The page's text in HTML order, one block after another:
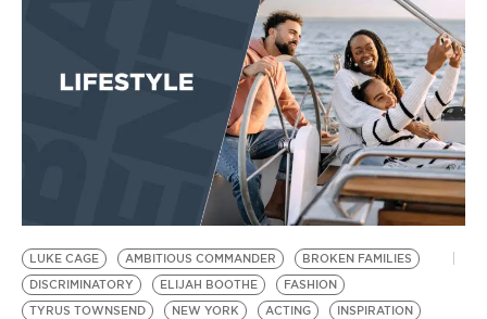
EVENTS
BE EXTRAS
LUKE CAGE AMBITIOUS COMMANDER
BROKEN FAMILIES
DISCRIMINATORY
ELIJAH BOOTHE
FASHION
TYRUS TOWNSEND
NEW YORK ACTING
INSPIRATION